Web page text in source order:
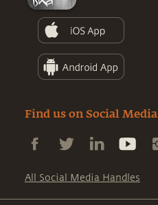
Find us on Social Media
All Social Media Handles